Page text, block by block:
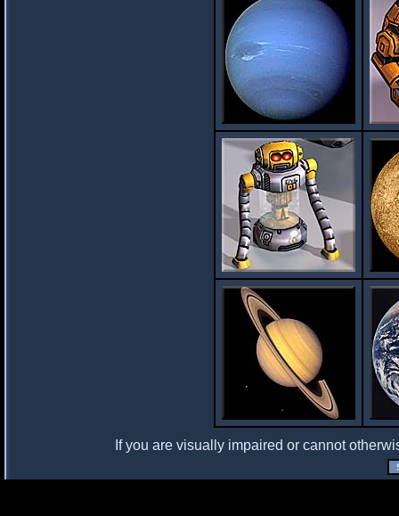
If you are visually impaired or cannot